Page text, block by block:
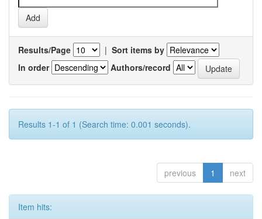
Results/Page | Sort items by
In order
Authors/record
Results 1-1 of 1 (Search time: 0.001 seconds).
previous 1 next
Item hits: